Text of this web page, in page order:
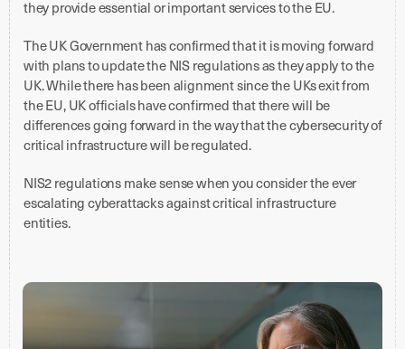
they provide essential or important services to the EU.
The UK Government has confirmed that it is moving forward
with plans to update the NIS regulations as they apply to the
UK. While there has been alignment since the UKs exit from
the EU, UK officials have confirmed that there will be
differences going forward in the way that the cybersecurity of
critical infrastructure will be regulated.
NIS2 regulations make sense when you consider the ever
escalating cyberattacks against critical infrastructure
entities.